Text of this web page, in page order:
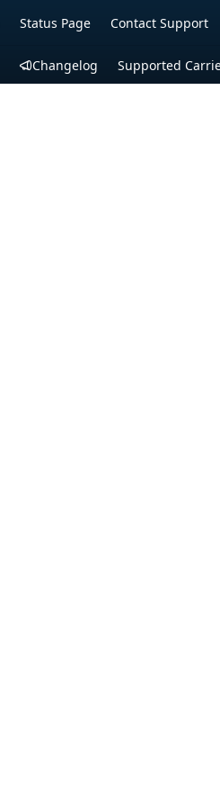
Status Page Contact Support
Changelog Supported